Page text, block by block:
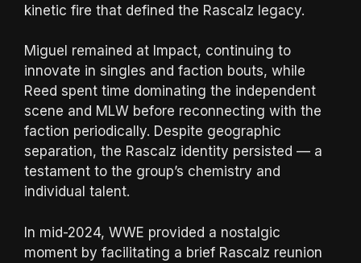
kinetic fire that defined the Rascalz legacy.
Miguel remained at Impact, continuing to
innovate in singles and faction bouts, while
Reed spent time dominating the independent
scene and MLW before reconnecting with the
faction periodically. Despite geographic
separation, the Rascalz identity persisted — a
testament to the group’s chemistry and
individual talent.
In mid-2024, WWE provided a nostalgic
moment by facilitating a brief Rascalz reunion